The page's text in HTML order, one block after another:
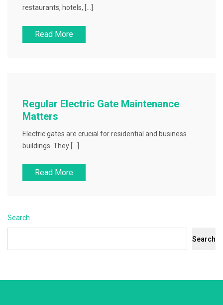
restaurants, hotels, […]
Read More
Regular Electric Gate Maintenance
Matters
Electric gates are crucial for residential and business
buildings. They […]
Read More
Search
Search